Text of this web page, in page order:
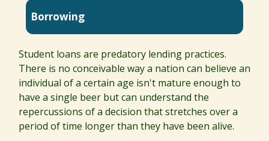
Borrowing
Student loans are predatory lending practices.
There is no conceivable way a nation can believe an
individual of a certain age isn't mature enough to
have a single beer but can understand the
repercussions of a decision that stretches over a
period of time longer than they have been alive.